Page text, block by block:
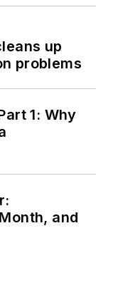
up
problems
1: Why
and